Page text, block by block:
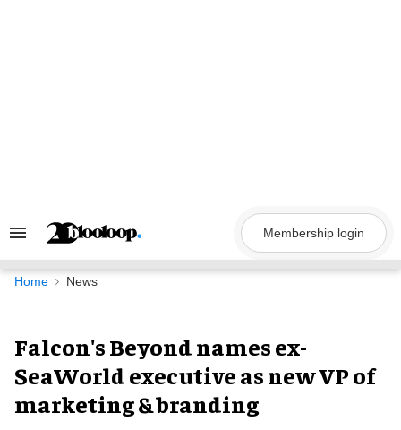
Search
Navigation
Membership login
Home News
Falcon's Beyond names ex-
SeaWorld executive as new VP of
marketing & branding